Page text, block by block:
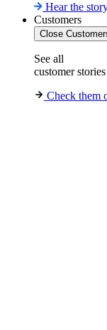
Hear the
Customers
Close
See all
customer stories
Check them